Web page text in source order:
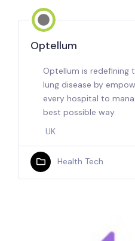
Optellum
Optellum is redefining
lung disease by
every hospital to
best possible way.
UK
Health Tech